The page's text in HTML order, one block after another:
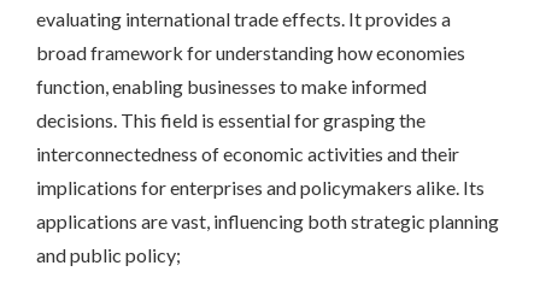
evaluating international trade effects. It provides a
broad framework for understanding how economies
function, enabling businesses to make informed
decisions. This field is essential for grasping the
interconnectedness of economic activities and their
implications for enterprises and policymakers alike. Its
applications are vast, influencing both strategic planning
and public policy;